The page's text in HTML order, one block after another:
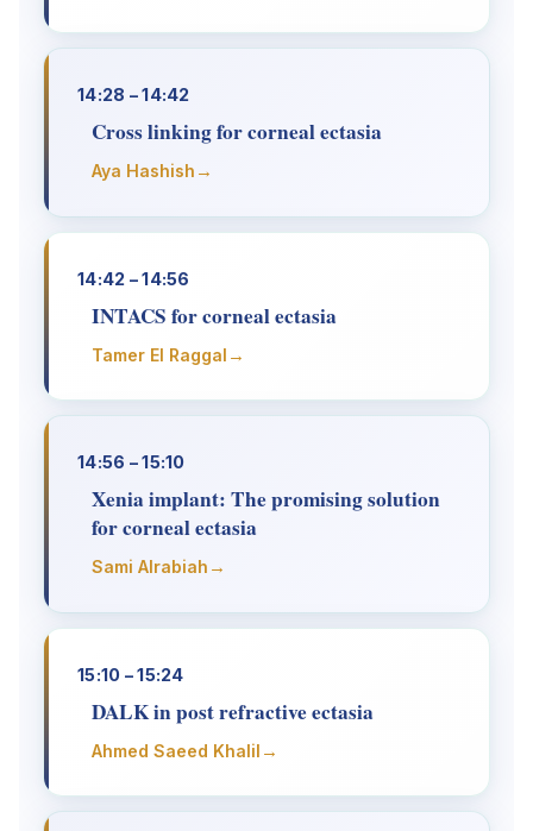
14:28 – 14:42
Cross linking for corneal ectasia
Aya Hashish →
14:42 – 14:56
INTACS for corneal ectasia
Tamer El Raggal →
14:56 – 15:10
Xenia implant: The promising solution
for corneal ectasia
Sami Alrabiah →
15:10 – 15:24
DALK in post refractive ectasia
Ahmed Saeed Khalil →